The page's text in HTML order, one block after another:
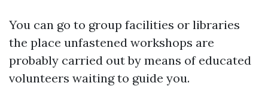
You can go to group facilities or libraries
the place unfastened workshops are
probably carried out by means of educated
volunteers waiting to guide you.